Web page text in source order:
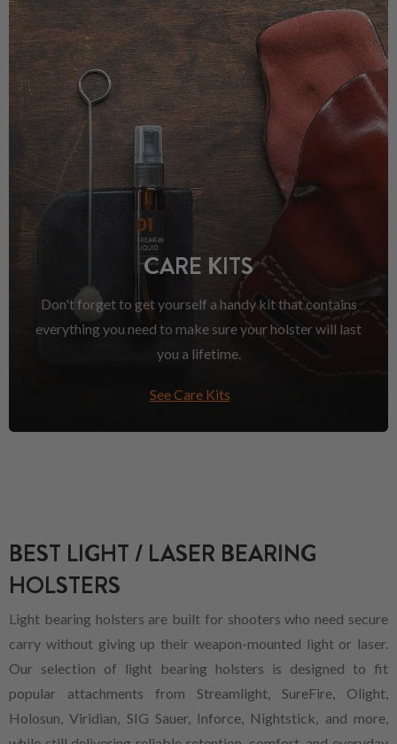
CARE KITS
Don't forget to get yourself a handy kit that contains
everything you need to make sure your holster will last
you a lifetime.
See Care Kits
BEST LIGHT / LASER BEARING
HOLSTERS
Light bearing holsters are built for shooters who need secure
carry without giving up their weapon-mounted light or laser.
Our selection of light bearing holsters is designed to fit
popular attachments from Streamlight, SureFire, Olight,
Holosun, Viridian, SIG Sauer, Inforce, Nightstick, and more,